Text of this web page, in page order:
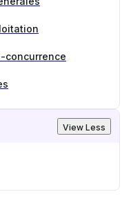
concurrence
View Less